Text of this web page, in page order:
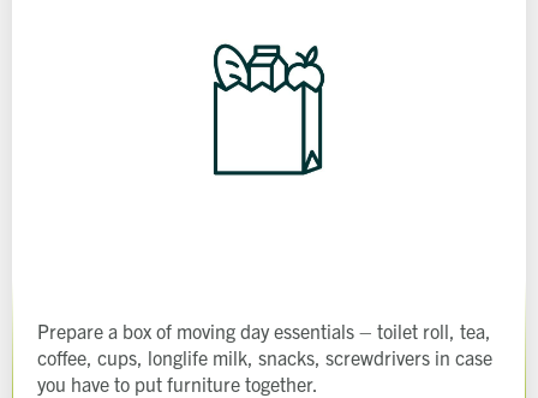
Prepare a box of moving day essentials – toilet roll, tea,
coffee, cups, longlife milk, snacks, screwdrivers in case
you have to put furniture together.